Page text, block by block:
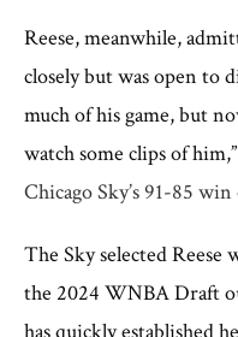
Reese, meanwhile,
closely but was open to
much of his game, but
watch some clips of him,”
Chicago Sky’s 91-85
The Sky selected
the 2024 WNBA Draft
has quickly established